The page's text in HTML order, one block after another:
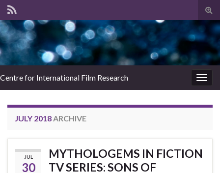
Centre for International Film Research
JULY 2018ARCHIVE
JUL
30
MYTHOLOGEMS IN FICTION
TV SERIES: SONS OF